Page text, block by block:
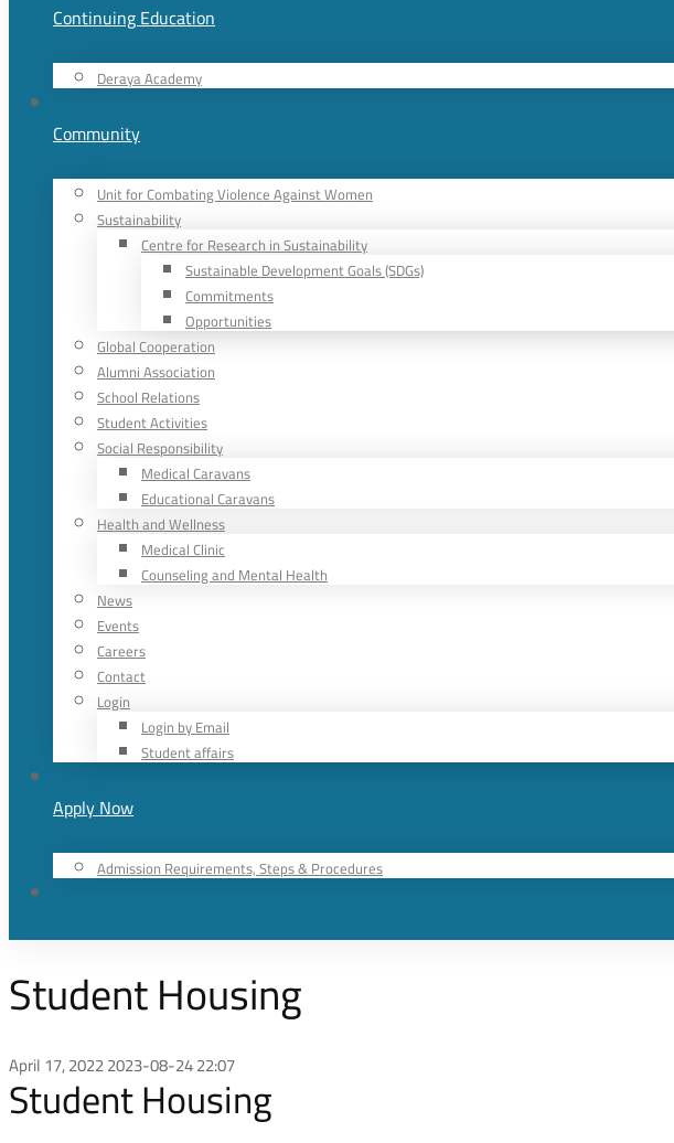
Continuing Education
Deraya Academy
Community
Unit for Combating Violence Against Women
Sustainability
Centre for Research in Sustainability
Sustainable Development Goals (SDGs)
Commitments
Opportunities
Global Cooperation
Alumni Association
School Relations
Student Activities
Social Responsibility
Medical Caravans
Educational Caravans
Health and Wellness
Medical Clinic
Counseling and Mental Health
News
Events
Careers
Contact
Login
Login by Email
Student affairs
Apply Now
Admission Requirements, Steps & Procedures
Student Housing
April 17, 20222023-08-24 22:07
Student
Student Housing